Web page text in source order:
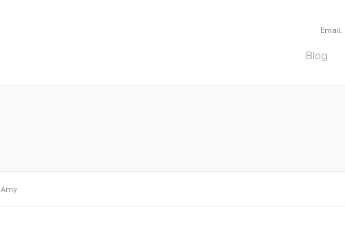
Email
Blog
Amy